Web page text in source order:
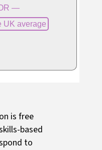
is free
based
to